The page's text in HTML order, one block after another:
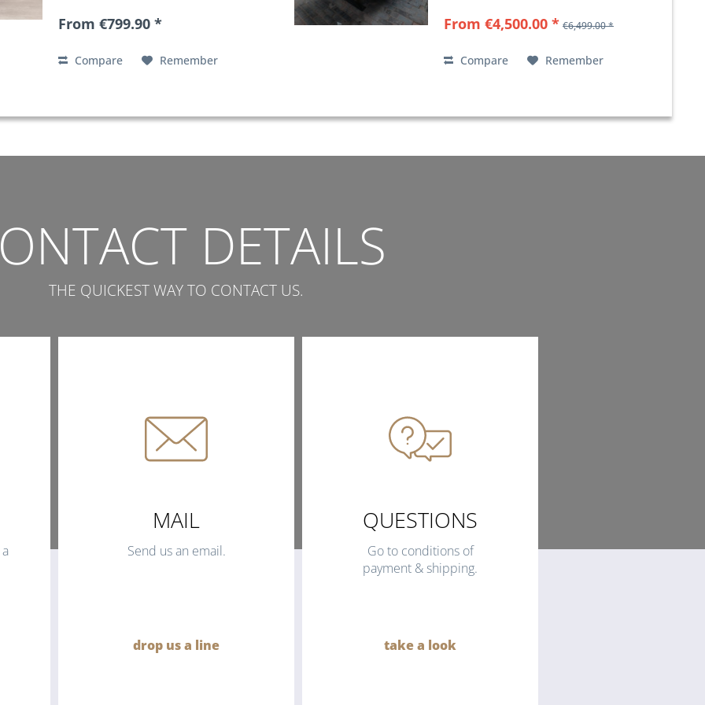
From €799.90 *
Compare Remember
From €4,500.00 * €6,499.00 *
Compare Remember
DETAILS
THE QUICKEST WAY TO CONTACT US.
MAIL
Send us an email.
drop us a line
QUESTIONS
Go to conditions of
payment & shipping.
take a look